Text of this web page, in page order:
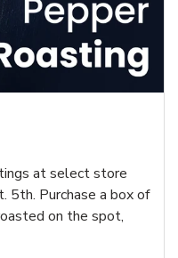
at select store
5th. Purchase a box of
on the spot,